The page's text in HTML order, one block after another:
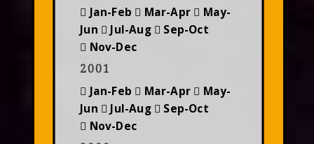
Jan-Feb Mar-Apr
May-
Jun
Jul-Aug
Sep-Oct
Nov-Dec
2001
Jan-Feb Mar-Apr
May-
Jun
Jul-Aug
Sep-Oct
Nov-Dec